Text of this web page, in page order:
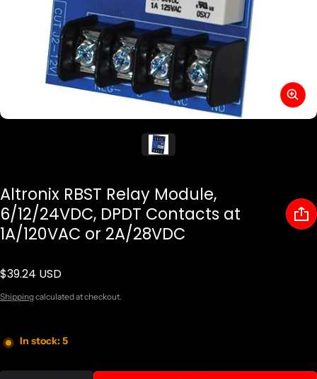
Altronix RBST Relay Module,
6/12/24VDC, DPDT Contacts at
1A/120VAC or 2A/28VDC
Regular price
$39.24 USD
Shippingcalculated at checkout.
In stock: 5